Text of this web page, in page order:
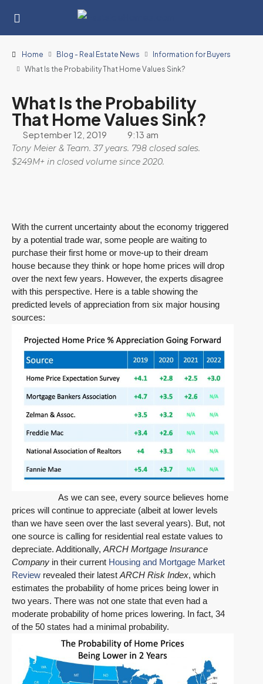
Home Blog - Real Estate News
Information for Buyers
What Is the Probability That Home Values Sink?
What Is the Probability
That Home Values Sink?
September 12, 2019 9:13 am
Tony Meier & Team. 37 years. 798 closed sales.
$249M+ in closed volume since 2020.
With the current uncertainty about the economy triggered
by a potential trade war, some people are waiting to
purchase their first home or move-up to their dream
house because they think or hope home prices will drop
over the next few years. However, the experts disagree
with this perspective. Here is a table showing the
predicted levels of appreciation from six major housing
sources:
As we can see, every source believes home
prices will continue to appreciate (albeit at lower levels
than we have seen over the last several years). But, not
one source is calling for residential real estate values to
depreciate. Additionally, ARCH Mortgage Insurance
Company in their current Housing and Mortgage Market
Review revealed their latest ARCH Risk Index, which
estimates the probability of home prices being lower in
two years. There was not one state that even had a
moderate probability of home prices lowering. In fact, 34
of the 50 states had a minimal probability.